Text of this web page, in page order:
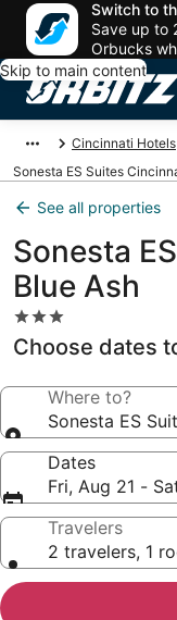
Switch to
Save up to
Orbucks
Skip to main content
Cincinnati Hotels
Sonesta ES Suites
See all properties
Sonesta
Blue Ash
3.0
star
property
Choose dates
Where to?
Sonesta ES
Dates
Fri, Aug 21 -
Travelers
2 travelers, 1